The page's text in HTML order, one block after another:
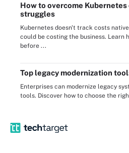
How to overcome
struggles
Kubernetes doesn't track costs
could be costing the business. Learn
before ...
Top legacy modernization
Enterprises can modernize legacy
tools. Discover how to choose the